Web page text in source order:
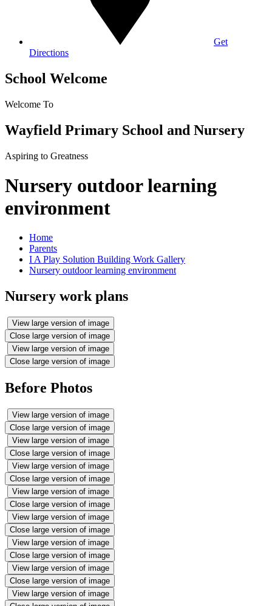
Get
Directions
School Welcome
Welcome To
Wayfield Primary School and Nursery
Aspiring to Greatness
Nursery outdoor learning
environment
Home
Parents
I A Play Solution Building Work Gallery
Nursery outdoor learning environment
Nursery work plans
View large version of image
Close large version of image
View large version of image
Close large version of image
Before Photos
View large version of image
Close large version of image
View large version of image
Close large version of image
View large version of image
Close large version of image
View large version of image
Close large version of image
View large version of image
Close large version of image
View large version of image
Close large version of image
View large version of image
Close large version of image
View large version of image